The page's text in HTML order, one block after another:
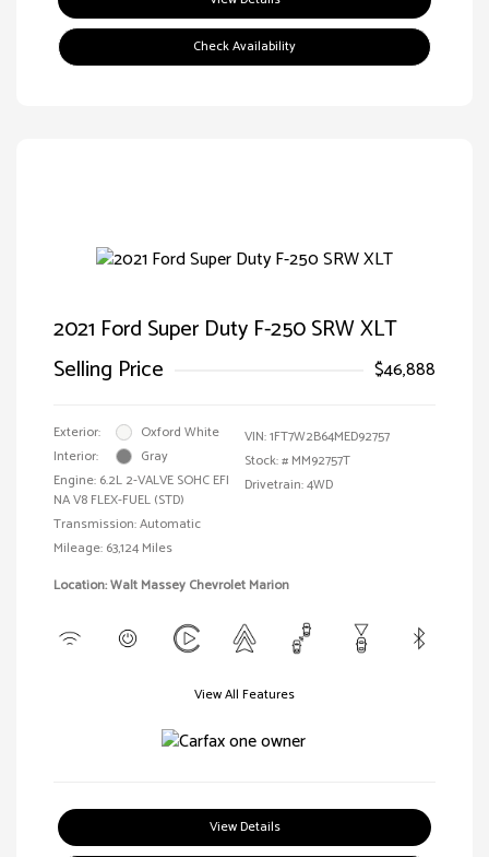
Check Availability
2021 Ford Super Duty F-250 SRW XLT
Selling Price
$46,888
Exterior:
Oxford White
Interior:
Gray
Engine: 6.2L 2-VALVE SOHC EFI
NA V8 FLEX-FUEL (STD)
Transmission: Automatic
Mileage: 63,124 Miles
VIN:1FT7W2B64MED92757
Stock: # MM92757T
Drivetrain: 4WD
Location: Walt Massey Chevrolet Marion
View All Features
View Details